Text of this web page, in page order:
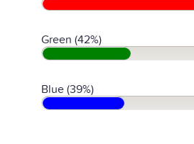
Green (42%)
Blue (39%)